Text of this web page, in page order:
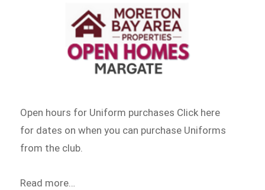
Open hours for Uniform purchases Click here
for dates on when you can purchase Uniforms
from the club.
Read more…